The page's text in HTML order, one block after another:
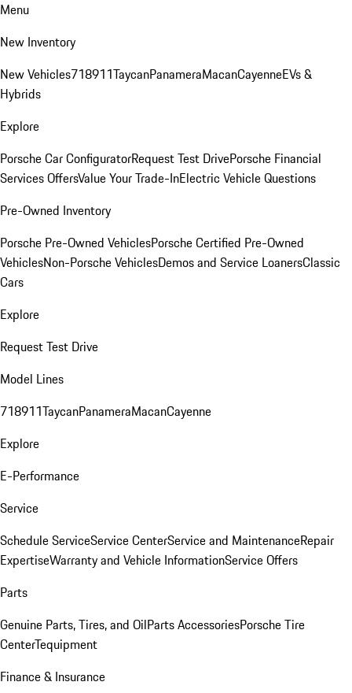
Menu
New Inventory
New Vehicles718911TaycanPanameraMacanCayenneEVs &
Hybrids
Explore
Porsche Car ConfiguratorRequest Test DrivePorsche Financial
Services OffersValue Your Trade-InElectric Vehicle Questions
Pre-Owned Inventory
Porsche Pre-Owned VehiclesPorsche Certified Pre-Owned
VehiclesNon-Porsche VehiclesDemos and Service LoanersClassic
Cars
Explore
Request Test Drive
Model Lines
718911TaycanPanameraMacanCayenne
Explore
E-Performance
Service
Schedule ServiceService CenterService and MaintenanceRepair
ExpertiseWarranty and Vehicle InformationService Offers
Parts
Genuine Parts, Tires, and OilParts AccessoriesPorsche Tire
CenterTequipment
Finance & Insurance